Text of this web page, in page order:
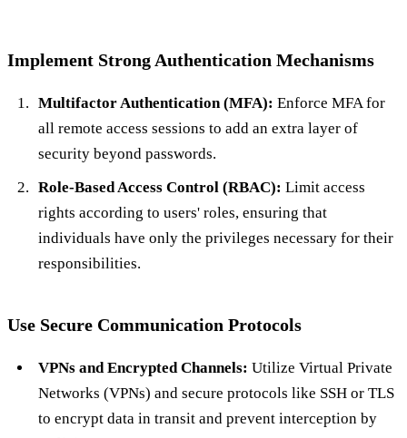
Implement Strong Authentication Mechanisms
Multifactor Authentication (MFA): Enforce MFA for
all remote access sessions to add an extra layer of
security beyond passwords.
Role-Based Access Control (RBAC): Limit access
rights according to users' roles, ensuring that
individuals have only the privileges necessary for their
responsibilities.
Use Secure Communication Protocols
VPNs and Encrypted Channels: Utilize Virtual Private
Networks (VPNs) and secure protocols like SSH or TLS
to encrypt data in transit and prevent interception by